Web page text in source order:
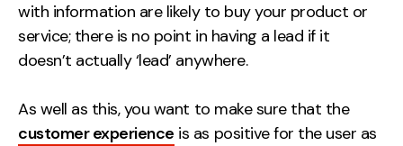
with information are likely to buy your product or
service; there is no point in having a lead if it
doesn’t actually ‘lead’ anywhere.
As well as this, you want to make sure that the
customer experience is as positive for the user as